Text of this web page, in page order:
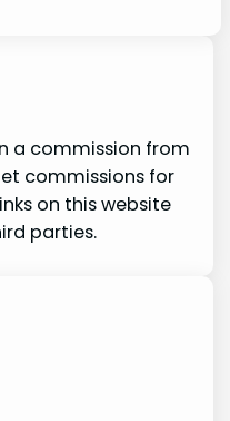
a commission from
commissions for
on this website
parties.